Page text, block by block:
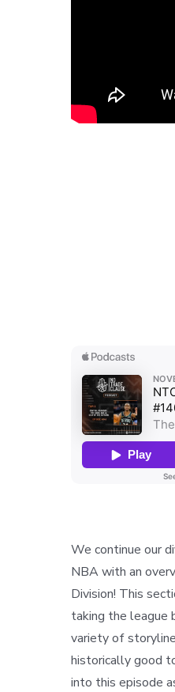
We continue our
NBA with an
Division! This
taking the league
variety of
historically good
into this episode